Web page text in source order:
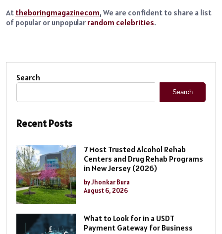
At theboringmagazinecom, We are confident to share a list
of popular or unpopular random celebrities.
Search
Search
Recent Posts
7 Most Trusted Alcohol Rehab
Centers and Drug Rehab Programs
in New Jersey (2026)
by Jhonkar Bura
August 6, 2026
What to Look for in a USDT
Payment Gateway for Business